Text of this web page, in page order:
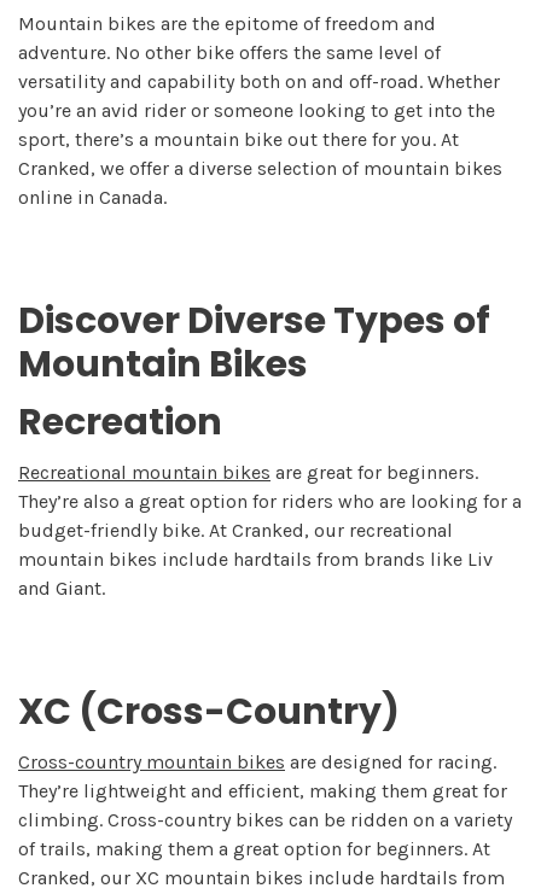
Mountain bikes are the epitome of freedom and
adventure. No other bike offers the same level of
versatility and capability both on and off-road. Whether
you’re an avid rider or someone looking to get into the
sport, there’s a mountain bike out there for you. At
Cranked, we offer a diverse selection of mountain bikes
online in Canada.
Discover Diverse Types of
Mountain Bikes
Recreation
Recreational mountain bikes are great for beginners.
They’re also a great option for riders who are looking for a
budget-friendly bike. At Cranked, our recreational
mountain bikes include hardtails from brands like Liv
and Giant.
XC (Cross-Country)
Cross-country mountain bikes are designed for racing.
They’re lightweight and efficient, making them great for
climbing. Cross-country bikes can be ridden on a variety
of trails, making them a great option for beginners. At
Cranked, our XC mountain bikes include hardtails from